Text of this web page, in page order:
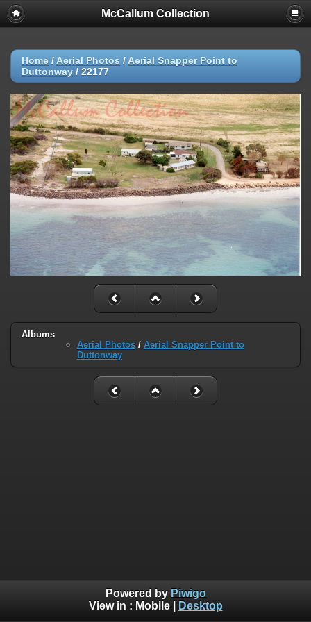
McCallum Collection
Home / Aerial Photos / Aerial Snapper Point to
Duttonway / 22177
Albums
Aerial Photos / Aerial Snapper Point to
Duttonway
Powered by Piwigo
View in : Mobile| Desktop